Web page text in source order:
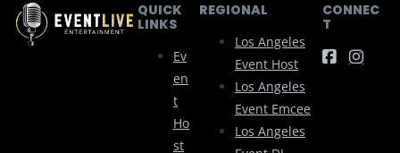
QUICK
LINKS
Ev
En
T
Ho
St
REGIONAL
Los Angeles
Event Host
Los Angeles
Event Emcee
Los Angeles
CONNEC
T